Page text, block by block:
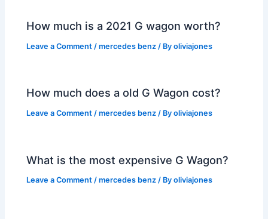
How much is a 2021 G wagon worth?
Leave a Comment /mercedes benz / Byoliviajones
How much does a old G Wagon cost?
Leave a Comment /mercedes benz / Byoliviajones
What is the most expensive G Wagon?
Leave a Comment /mercedes benz / Byoliviajones